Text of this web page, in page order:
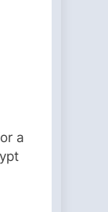
a